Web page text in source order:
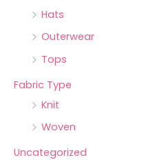
Hats
Outerwear
Tops
Fabric Type
Knit
Woven
Uncategorized